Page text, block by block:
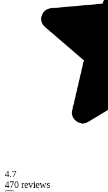
4.7
470 reviews